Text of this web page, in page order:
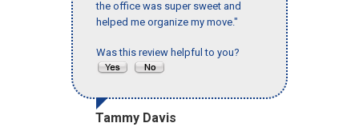
the office was super sweet and
helped me organize my move."
Was this review helpful to you?
Tammy Davis